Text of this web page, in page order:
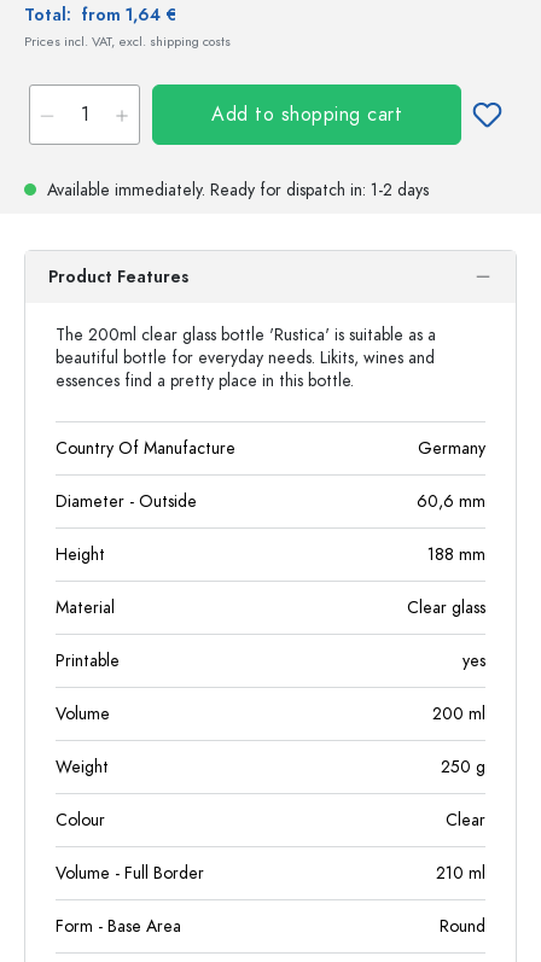
Total: from 1,64 €
Prices incl. VAT, excl. shipping costs
Add to shopping cart
Available immediately. Ready for dispatch in: 1-2 days
Product Features
The 200ml clear glass bottle 'Rustica' is suitable as a
beautiful bottle for everyday needs. Likits, wines and
essences find a pretty place in this bottle.
Country Of Manufacture Germany
Diameter - Outside 60,6 mm
Height 188 mm
Material Clear glass
Printable yes
Volume 200 ml
Weight 250 g
Colour Clear
Volume - Full Border 210 ml
Form - Base Area Round